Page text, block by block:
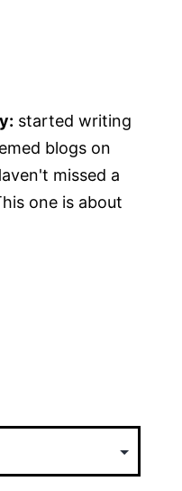
started writing
blogs on
missed a
one is about